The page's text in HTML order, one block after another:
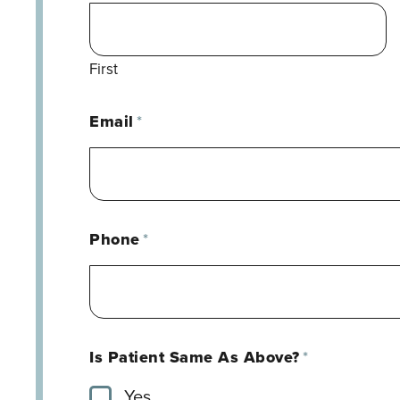
First
Email*
Phone*
Is Patient Same As Above?*